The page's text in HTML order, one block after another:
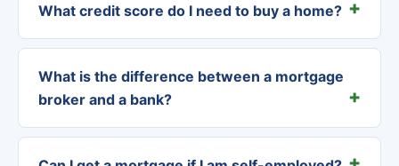
What credit score do I need to buy a home?
What is the difference between a mortgage
broker and a bank?